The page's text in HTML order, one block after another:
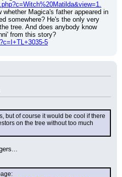
Magica's father appeared in
somewhere? He's the only very
tree. And does anybody know
from this story?
5
but of course it would be cool if there
on the tree without too much